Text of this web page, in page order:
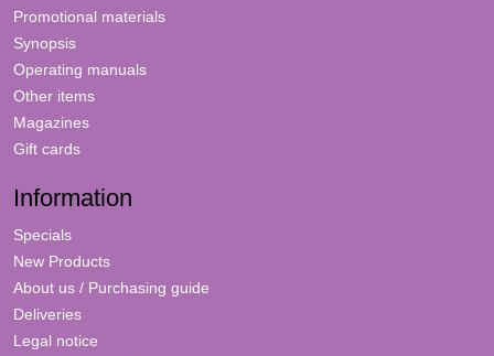
Promotional materials
Synopsis
Operating manuals
Other items
Magazines
Gift cards
Information
Specials
New Products
About us / Purchasing guide
Deliveries
Legal notice